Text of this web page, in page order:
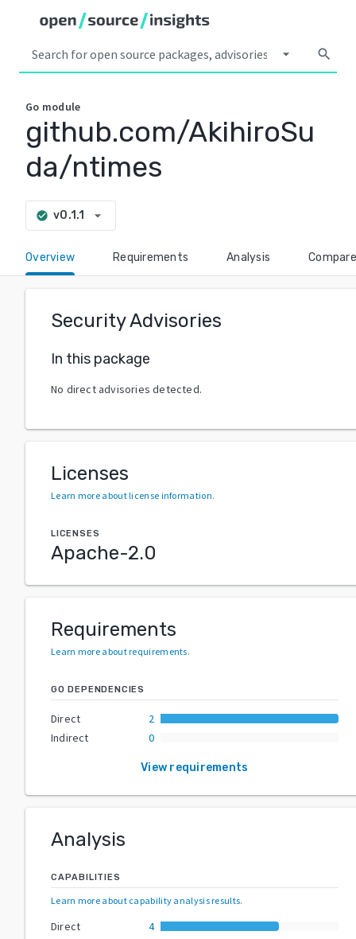
arrow_drop_down search
Go module
github.com/AkihiroSu
da/ntimes
check_circle v0.1.1 arrow_drop_down
Overview Requirements Analysis Compare
Security Advisories
In this package
No direct advisories detected.
Licenses
Learn more about license information.
LICENSES
Apache-2.0
Requirements
Learn more about requirements.
GO DEPENDENCIES
Direct
2
Indirect
0
View requirements
Analysis
CAPABILITIES
Learn more about capability analysis results.
Direct
4